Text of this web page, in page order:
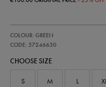
ireland-
performance-
jacket-
COLOUR: GREEN
CODE: 57246630
57246630
CHOOSE SIZE
S M L